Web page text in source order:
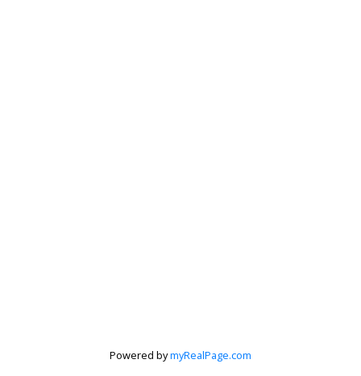
Powered bymyRealPage.com